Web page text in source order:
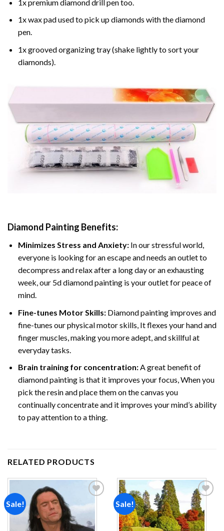
1x premium diamond drill pen too.
1x wax pad used to pick up diamonds with the diamond
pen.
1x grooved organizing tray (shake lightly to sort your
diamonds).
Diamond Painting Benefits:
Minimizes Stress and Anxiety: In our stressful world,
everyone is looking for an escape and needs an outlet to
decompress and relax after a long day or an exhausting
week, our 5d diamond painting is your outlet for peace of
mind.
Fine-tunes Motor Skills:Diamond painting improves and
fine-tunes our physical motor skills, It flexes your hand and
finger muscles, making you more adept, and skillful at
everyday tasks.
Brain training for concentration:A great benefit of
diamond painting is that it improves your focus, When you
pick the resin and place them on the canvas you
continually concentrate and it improves your mind’s ability
to pay attention to a thing.
RELATED PRODUCTS
Sale!
Add to
wishlist
Sale!
Add to
wishlist